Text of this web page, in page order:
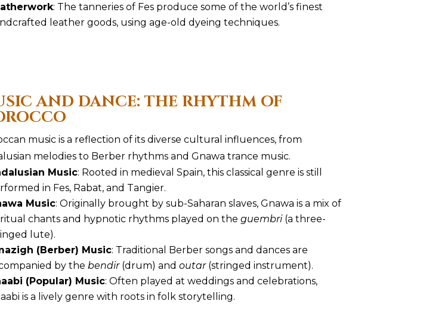
: The tanneries of Fes produce some of the world’s finest
leather goods, using age-old dyeing techniques.
AND DANCE: THE RHYTHM OF
music is a reflection of its diverse cultural influences, from
melodies to Berber rhythms and Gnawa trance music.
Music: Rooted in medieval Spain, this classical genre is still
in Fes, Rabat, and Tangier.
Music: Originally brought by sub-Saharan slaves, Gnawa is a mix of
chants and hypnotic rhythms played on theguembri(a three-
lute).
(Berber) Music: Traditional Berber songs and dances are
by the bendir(drum) andoutar(stringed instrument).
(Popular) Music: Often played at weddings and celebrations,
is a lively genre with roots in folk storytelling.